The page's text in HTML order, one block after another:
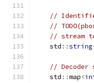
//
//
// stream
    std
::string
// Decoder
    std
::map<